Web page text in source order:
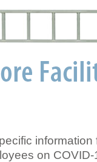
information
on COVID-